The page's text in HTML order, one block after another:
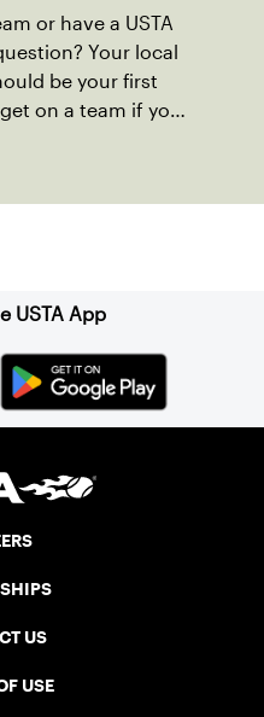
or have a USTA
Your local
be your first
on a team if you
USTA App
US
USE